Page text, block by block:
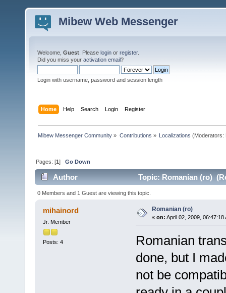
Mibew Web Messenger
Welcome, Guest . Please login or register.
Did you miss your activation email?
Login with username, password and session length
Home Help Search Login Register
Mibew Messenger Community » Contributions » Localizations (Moderators:
Pages: [1]Go Down
Author Topic: Romanian (ro)
0 Members and 1 Guest are viewing this topic.
mihainord
Jr. Member
Posts: 4
Romanian (ro)
« on: April 02, 2009, 06:47:18
Romanian
done, but I
not be